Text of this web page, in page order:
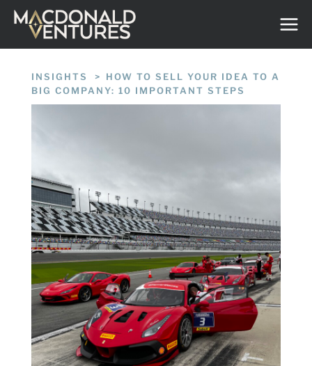
Skip
content
INSIGHTS /
HOW TO SELL YOUR IDEA TO A
BIG COMPANY: 10 IMPORTANT STEPS